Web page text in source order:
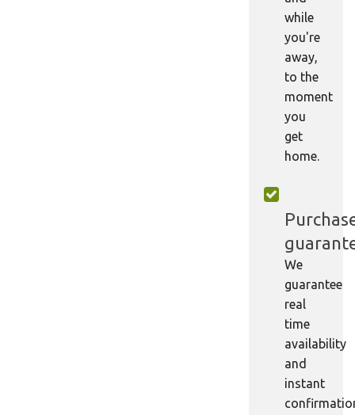
while
you're
away,
to the
moment
you
get
home.
We
guarantee
real
time
availability
and
instant